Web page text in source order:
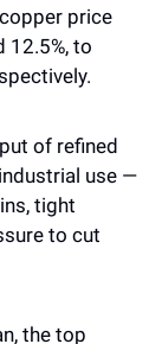
price
of refined
use —
tight
to cut
the top